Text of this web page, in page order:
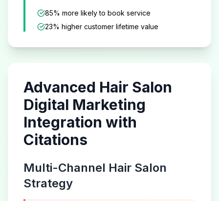
85% more likely to book service
23% higher customer lifetime value
Advanced Hair Salon
Digital Marketing
Integration with
Citations
Multi-Channel Hair Salon
Strategy